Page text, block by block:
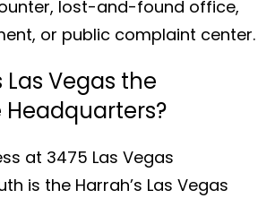
lost-and-found office,
or public complaint center.
Las Vegas the
at 3475 Las Vegas
is the Harrah’s Las Vegas